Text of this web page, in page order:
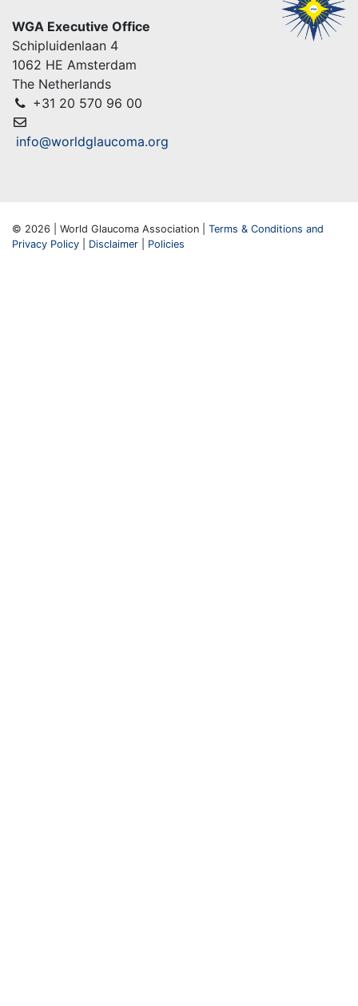
WGA Executive Office
Schipluidenlaan 4
1062 HE Amsterdam
The Netherlands
+31 20 570 96 00
info@worldglaucoma.org
© 2026 | World Glaucoma Association | Terms & Conditions and
Privacy Policy
Disclaimer Policies